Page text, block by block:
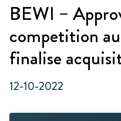
BEWI –
competition
finalise
12-10-2022